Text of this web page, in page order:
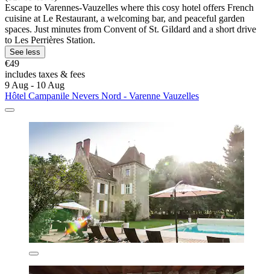
Escape to Varennes-Vauzelles where this cosy hotel offers French
cuisine at Le Restaurant, a welcoming bar, and peaceful garden
spaces. Just minutes from Convent of St. Gildard and a short drive
to Les Perrières Station.
See less
€49
includes taxes & fees
9 Aug - 10 Aug
Hôtel Campanile Nevers Nord - Varenne Vauzelles